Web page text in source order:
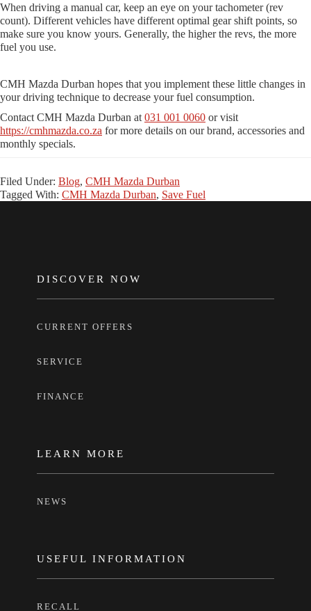
When driving a manual car, keep an eye on your tachometer (rev
count). Different vehicles have different optimal gear shift points, so
make sure you know yours. Generally, the higher the revs, the more
fuel you use.
CMH Mazda Durban hopes that you implement these little changes in
your driving technique to decrease your fuel consumption.
Contact CMH Mazda Durban at 031 001 0060 or visit
https://cmhmazda.co.za for more details on our brand, accessories and
monthly specials.
Filed Under: Blog, CMH Mazda Durban
Tagged With: CMH Mazda Durban, Save Fuel
FOOTER
DISCOVER NOW
CURRENT OFFERS
SERVICE
FINANCE
LEARN MORE
NEWS
USEFUL INFORMATION
RECALL